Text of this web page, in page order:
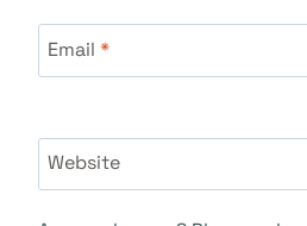
Email *
Website